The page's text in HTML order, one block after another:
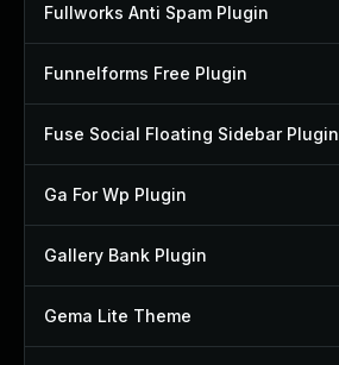
Fullworks Anti Spam Plugin
Funnelforms Free Plugin
Fuse Social Floating Sidebar Plugin
Ga For Wp Plugin
Gallery Bank Plugin
Gema Lite Theme